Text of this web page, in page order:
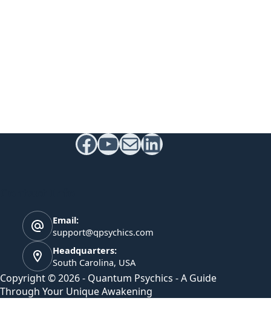
Facebook
YouTube
MailLinkedIn
Email:
support@qpsychics.com
Headquarters:
South Carolina, USA
Copyright © 2026 - Quantum Psychics - A Guide
Through Your Unique Awakening